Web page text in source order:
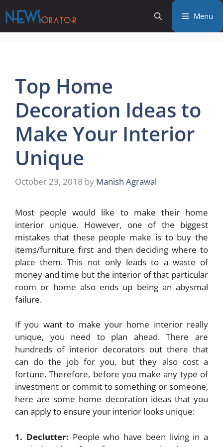
to
content
Menu
Top Home
Decoration Ideas to
Make Your Interior
Unique
October 23, 2018 by Manish Agrawal
Most people would like to make their home
interior unique. However, one of the biggest
mistakes that these people make is to buy the
items/furniture first and then deciding where to
place them. This not only leads to a waste of
money and time but the interior of that particular
room or home also ends up being an abysmal
failure.
If you want to make your home interior really
unique, you need to plan ahead. There are
hundreds of interior decorators out there that
can do the job for you, but they also cost a
fortune. Therefore, before you make any type of
investment or commit to something or someone,
here are some home decoration ideas that you
can apply to ensure your interior looks unique:
1. Declutter: People who have been living in a